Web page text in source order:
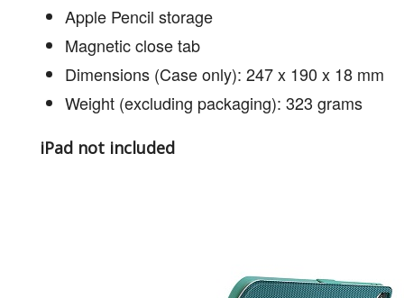
Apple Pencil storage
Magnetic close tab
Dimensions (Case only): 247 x 190 x 18 mm
Weight (excluding packaging): 323 grams
iPad not included